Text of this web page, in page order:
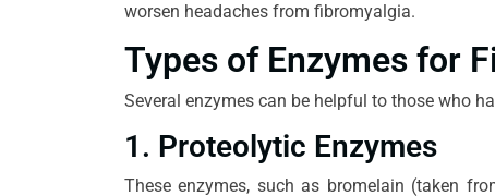
worsen headaches from fibromyalgia.
Types of Enzymes for
Several enzymes can be helpful to those who
1. Proteolytic Enzymes
These enzymes, such as bromelain (taken